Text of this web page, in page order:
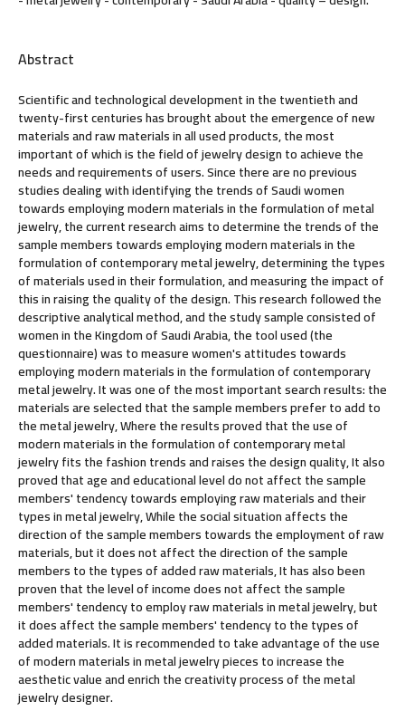
Abstract
Scientific and technological development in the twentieth and
twenty-first centuries has brought about the emergence of new
materials and raw materials in all used products, the most
important of which is the field of jewelry design to achieve the
needs and requirements of users. Since there are no previous
studies dealing with identifying the trends of Saudi women
towards employing modern materials in the formulation of metal
jewelry, the current research aims to determine the trends of the
sample members towards employing modern materials in the
formulation of contemporary metal jewelry, determining the types
of materials used in their formulation, and measuring the impact of
this in raising the quality of the design. This research followed the
descriptive analytical method, and the study sample consisted of
women in the Kingdom of Saudi Arabia, the tool used (the
questionnaire) was to measure women's attitudes towards
employing modern materials in the formulation of contemporary
metal jewelry. It was one of the most important search results: the
materials are selected that the sample members prefer to add to
the metal jewelry, Where the results proved that the use of
modern materials in the formulation of contemporary metal
jewelry fits the fashion trends and raises the design quality, It also
proved that age and educational level do not affect the sample
members' tendency towards employing raw materials and their
types in metal jewelry, While the social situation affects the
direction of the sample members towards the employment of raw
materials, but it does not affect the direction of the sample
members to the types of added raw materials, It has also been
proven that the level of income does not affect the sample
members' tendency to employ raw materials in metal jewelry, but
it does affect the sample members' tendency to the types of
added materials. It is recommended to take advantage of the use
of modern materials in metal jewelry pieces to increase the
aesthetic value and enrich the creativity process of the metal
jewelry designer.